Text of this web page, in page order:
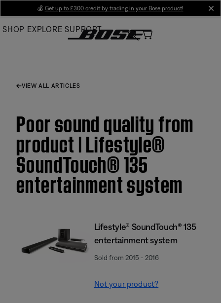
Main
💰 Get up to £300 credit by trading in your Bose product!
SHOP EXPLORE SUPPORT
VIEW ALL ARTICLES
Poor sound quality from
product | Lifestyle®
SoundTouch® 135
entertainment system
Lifestyle® SoundTouch® 135
entertainment system
Sold from 2015 - 2016
Not your product?